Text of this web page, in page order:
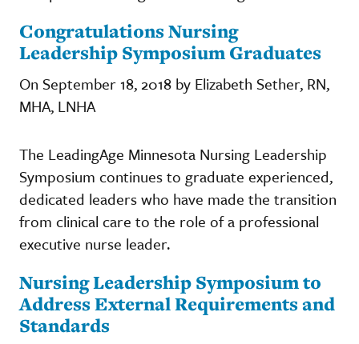
Congratulations Nursing
Leadership Symposium Graduates
On September 18, 2018 by Elizabeth Sether, RN,
MHA, LNHA
The LeadingAge Minnesota Nursing Leadership
Symposium continues to graduate experienced,
dedicated leaders who have made the transition
from clinical care to the role of a professional
executive nurse leader.
Nursing Leadership Symposium to
Address External Requirements and
Standards